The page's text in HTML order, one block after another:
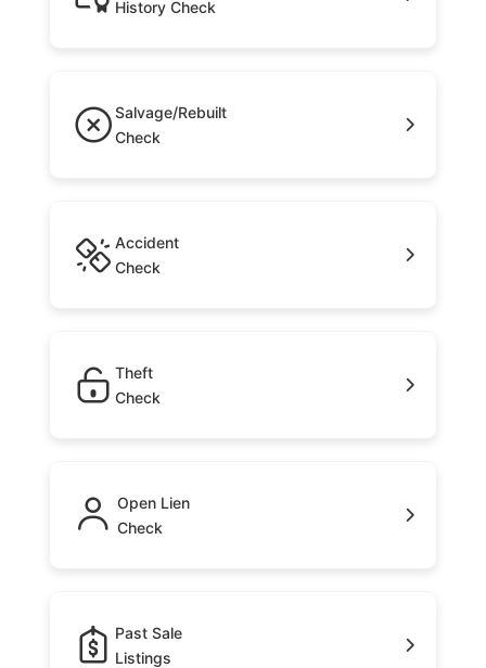
History Check
Salvage/Rebuilt
Check
Accident
Check
Theft
Check
Open Lien
Check
Past Sale
Listings